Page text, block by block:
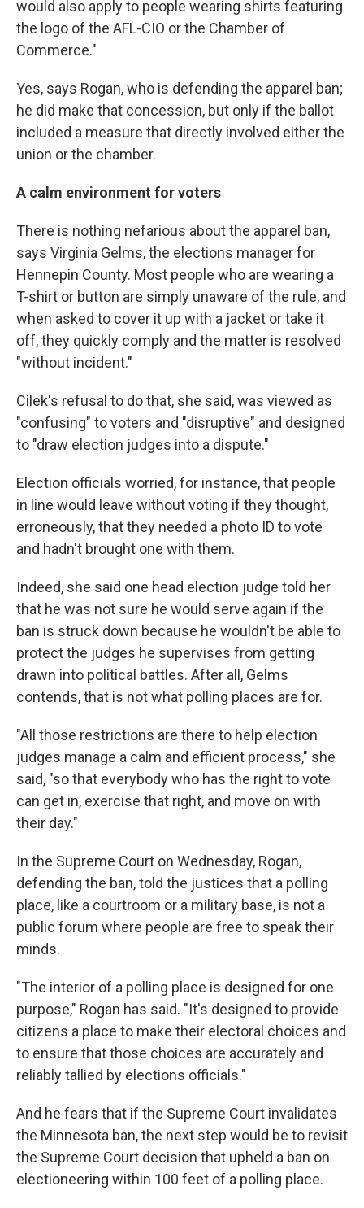
would also apply to people wearing shirts featuring
the logo of the AFL-CIO or the Chamber of
Commerce."
Yes, says Rogan, who is defending the apparel ban;
he did make that concession, but only if the ballot
included a measure that directly involved either the
union or the chamber.
A calm environment for voters
There is nothing nefarious about the apparel ban,
says Virginia Gelms, the elections manager for
Hennepin County. Most people who are wearing a
T-shirt or button are simply unaware of the rule, and
when asked to cover it up with a jacket or take it
off, they quickly comply and the matter is resolved
"without incident."
Cilek's refusal to do that, she said, was viewed as
"confusing" to voters and "disruptive" and designed
to "draw election judges into a dispute."
Election officials worried, for instance, that people
in line would leave without voting if they thought,
erroneously, that they needed a photo ID to vote
and hadn't brought one with them.
Indeed, she said one head election judge told her
that he was not sure he would serve again if the
ban is struck down because he wouldn't be able to
protect the judges he supervises from getting
drawn into political battles. After all, Gelms
contends, that is not what polling places are for.
"All those restrictions are there to help election
judges manage a calm and efficient process," she
said, "so that everybody who has the right to vote
can get in, exercise that right, and move on with
their day."
In the Supreme Court on Wednesday, Rogan,
defending the ban, told the justices that a polling
place, like a courtroom or a military base, is not a
public forum where people are free to speak their
minds.
"The interior of a polling place is designed for one
purpose," Rogan has said. "It's designed to provide
citizens a place to make their electoral choices and
to ensure that those choices are accurately and
reliably tallied by elections officials."
And he fears that if the Supreme Court invalidates
the Minnesota ban, the next step would be to revisit
the Supreme Court decision that upheld a ban on
electioneering within 100 feet of a polling place.